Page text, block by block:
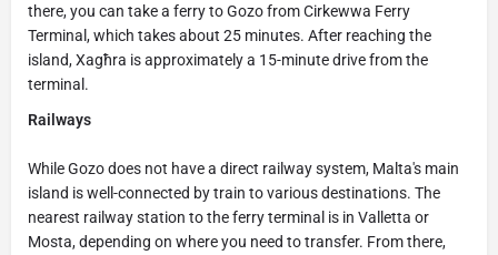
there, you can take a ferry to Gozo from Cirkewwa Ferry
Terminal, which takes about 25 minutes. After reaching the
island, Xagħra is approximately a 15-minute drive from the
terminal.
Railways
While Gozo does not have a direct railway system, Malta's main
island is well-connected by train to various destinations. The
nearest railway station to the ferry terminal is in Valletta or
Mosta, depending on where you need to transfer. From there,